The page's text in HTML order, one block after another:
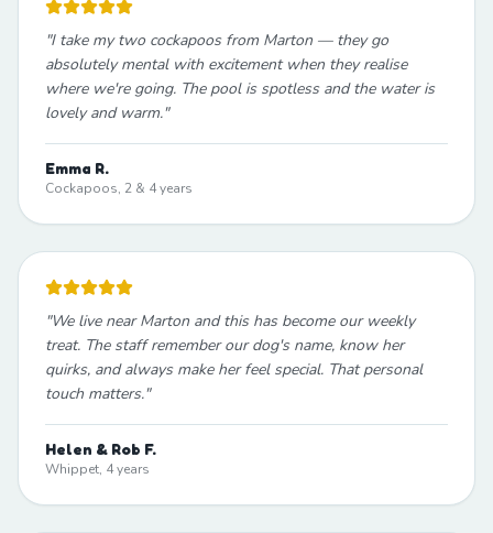
"I take my two cockapoos from Marton — they go
absolutely mental with excitement when they realise
where we're going. The pool is spotless and the water is
lovely and warm."
Emma R.
Cockapoos, 2 & 4 years
"We live near Marton and this has become our weekly
treat. The staff remember our dog's name, know her
quirks, and always make her feel special. That personal
touch matters."
Helen & Rob F.
Whippet, 4 years